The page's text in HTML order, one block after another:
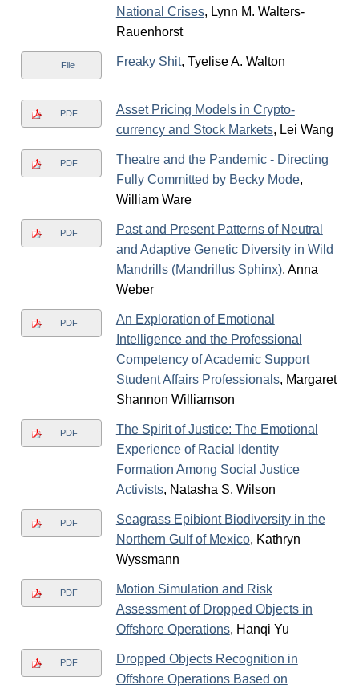
National Crises, Lynn M. Walters-
Rauenhorst
File Freaky Shit, Tyelise A. Walton
PDF
Asset Pricing Models in Crypto-
currency and Stock Markets, Lei Wang
PDF
Theatre and the Pandemic - Directing
Fully Committed by Becky Mode,
William Ware
PDF
Past and Present Patterns of Neutral
and Adaptive Genetic Diversity in Wild
Mandrills (Mandrillus Sphinx), Anna
Weber
PDF
An Exploration of Emotional
Intelligence and the Professional
Competency of Academic Support
Student Affairs Professionals, Margaret
Shannon Williamson
PDF
The Spirit of Justice: The Emotional
Experience of Racial Identity
Formation Among Social Justice
Activists, Natasha S. Wilson
PDF
Seagrass Epibiont Biodiversity in the
Northern Gulf of Mexico, Kathryn
Wyssmann
PDF
Motion Simulation and Risk
Assessment of Dropped Objects in
Offshore Operations, Hanqi Yu
PDF
Dropped Objects Recognition in
Offshore Operations Based on